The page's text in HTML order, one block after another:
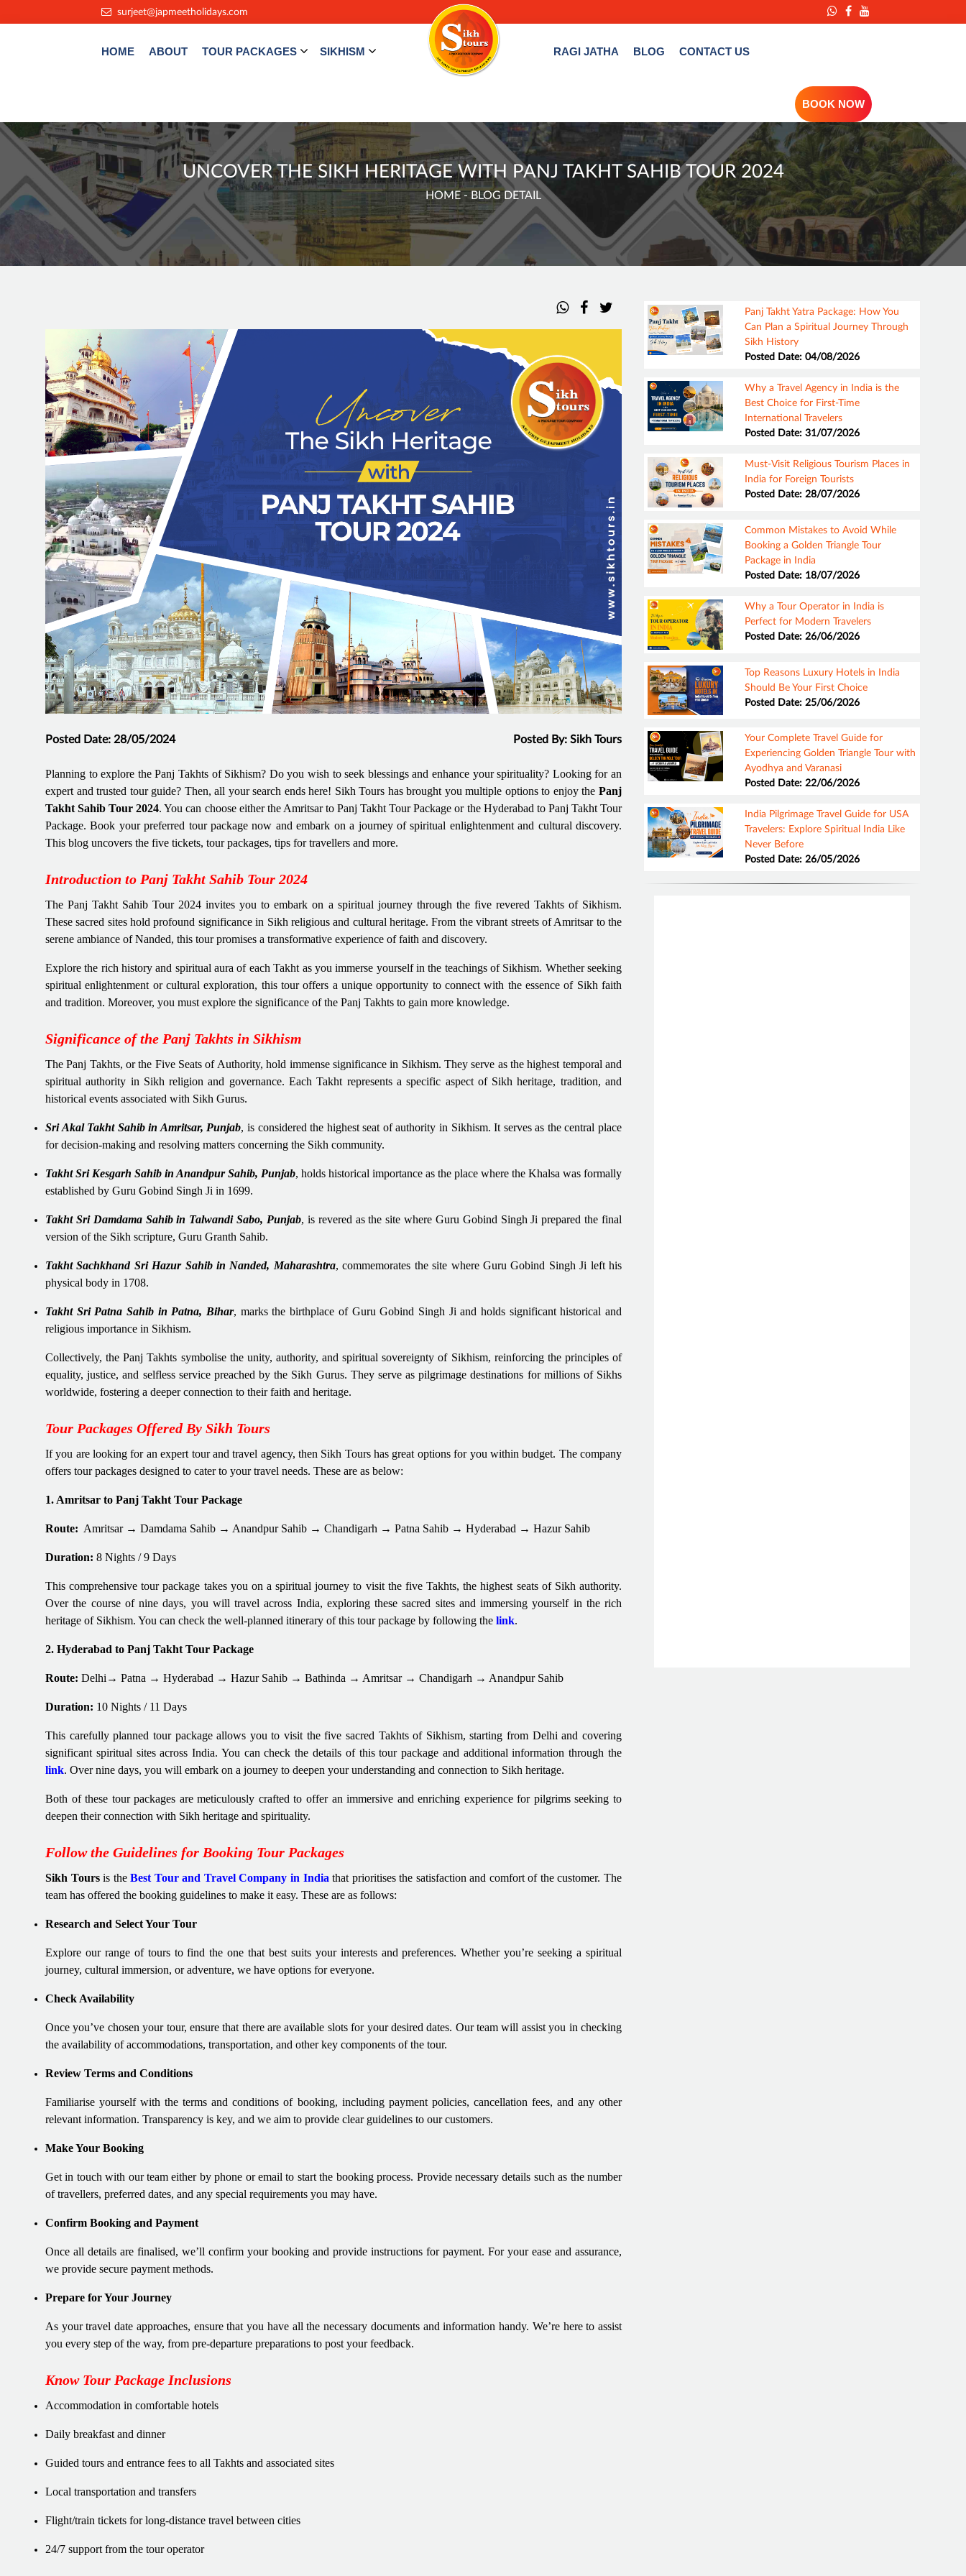
surjeet@japmeetholidays.com
HOME ABOUT TOUR PACKAGES SIKHISM RAGI JATHA BLOG CONTACT US
BOOK NOW
UNCOVER THE SIKH HERITAGE WITH PANJ TAKHT SAHIB TOUR 2024
HOME- BLOG DETAIL
Posted Date: 28/05/2024 Posted By: Sikh Tours
Planning to explore the Panj Takhts of Sikhism? Do you wish to seek blessings and enhance your spirituality? Looking for an
expert and trusted tour guide? Then, all your search ends here! Sikh Tours has brought you multiple options to enjoy the Panj
Takht Sahib Tour 2024. You can choose either the Amritsar to Panj Takht Tour Package or the Hyderabad to Panj Takht Tour
Package. Book your preferred tour package now and embark on a journey of spiritual enlightenment and cultural discovery.
This blog uncovers the five tickets, tour packages, tips for travellers and more.
Introduction to Panj Takht Sahib Tour 2024
The Panj Takht Sahib Tour 2024 invites you to embark on a spiritual journey through the five revered Takhts of Sikhism.
These sacred sites hold profound significance in Sikh religious and cultural heritage. From the vibrant streets of Amritsar to the
serene ambiance of Nanded, this tour promises a transformative experience of faith and discovery.
Explore the rich history and spiritual aura of each Takht as you immerse yourself in the teachings of Sikhism. Whether seeking
spiritual enlightenment or cultural exploration, this tour offers a unique opportunity to connect with the essence of Sikh faith
and tradition. Moreover, you must explore the significance of the Panj Takhts to gain more knowledge.
Significance of the Panj Takhts in Sikhism
The Panj Takhts, or the Five Seats of Authority, hold immense significance in Sikhism. They serve as the highest temporal and
spiritual authority in Sikh religion and governance. Each Takht represents a specific aspect of Sikh heritage, tradition, and
historical events associated with Sikh Gurus.
Sri Akal Takht Sahib in Amritsar, Punjab, is considered the highest seat of authority in Sikhism. It serves as the central place
for decision-making and resolving matters concerning the Sikh community.
Takht Sri Kesgarh Sahib in Anandpur Sahib, Punjab, holds historical importance as the place where the Khalsa was formally
established by Guru Gobind Singh Ji in 1699.
Takht Sri Damdama Sahib in Talwandi Sabo, Punjab, is revered as the site where Guru Gobind Singh Ji prepared the final
version of the Sikh scripture, Guru Granth Sahib.
Takht Sachkhand Sri Hazur Sahib in Nanded, Maharashtra, commemorates the site where Guru Gobind Singh Ji left his
physical body in 1708.
Takht Sri Patna Sahib in Patna, Bihar, marks the birthplace of Guru Gobind Singh Ji and holds significant historical and
religious importance in Sikhism.
Collectively, the Panj Takhts symbolise the unity, authority, and spiritual sovereignty of Sikhism, reinforcing the principles of
equality, justice, and selfless service preached by the Sikh Gurus. They serve as pilgrimage destinations for millions of Sikhs
worldwide, fostering a deeper connection to their faith and heritage.
Tour Packages Offered By Sikh Tours
If you are looking for an expert tour and travel agency, then Sikh Tours has great options for you within budget. The company
offers tour packages designed to cater to your travel needs. These are as below:
1. Amritsar to Panj Takht Tour Package
Route: Amritsar → Damdama Sahib → Anandpur Sahib → Chandigarh → Patna Sahib → Hyderabad → Hazur Sahib
Duration: 8 Nights / 9 Days
This comprehensive tour package takes you on a spiritual journey to visit the five Takhts, the highest seats of Sikh authority.
Over the course of nine days, you will travel across India, exploring these sacred sites and immersing yourself in the rich
heritage of Sikhism. You can check the well-planned itinerary of this tour package by following the link.
2. Hyderabad to Panj Takht Tour Package
Route: Delhi→ Patna → Hyderabad → Hazur Sahib → Bathinda → Amritsar → Chandigarh → Anandpur Sahib
Duration: 10 Nights / 11 Days
This carefully planned tour package allows you to visit the five sacred Takhts of Sikhism, starting from Delhi and covering
significant spiritual sites across India. You can check the details of this tour package and additional information through the
link. Over nine days, you will embark on a journey to deepen your understanding and connection to Sikh heritage.
Both of these tour packages are meticulously crafted to offer an immersive and enriching experience for pilgrims seeking to
deepen their connection with Sikh heritage and spirituality.
Follow the Guidelines for Booking Tour Packages
Sikh Toursis theBest Tour and Travel Company in India that prioritises the satisfaction and comfort of the customer. The
team has offered the booking guidelines to make it easy. These are as follows:
Research and Select Your Tour
Explore our range of tours to find the one that best suits your interests and preferences. Whether you’re seeking a spiritual
journey, cultural immersion, or adventure, we have options for everyone.
Check Availability
Once you’ve chosen your tour, ensure that there are available slots for your desired dates. Our team will assist you in checking
the availability of accommodations, transportation, and other key components of the tour.
Review Terms and Conditions
Familiarise yourself with the terms and conditions of booking, including payment policies, cancellation fees, and any other
relevant information. Transparency is key, and we aim to provide clear guidelines to our customers.
Make Your Booking
Get in touch with our team either by phone or email to start the booking process. Provide necessary details such as the number
of travellers, preferred dates, and any special requirements you may have.
Confirm Booking and Payment
Once all details are finalised, we’ll confirm your booking and provide instructions for payment. For your ease and assurance,
we provide secure payment methods.
Prepare for Your Journey
As your travel date approaches, ensure that you have all the necessary documents and information handy. We’re here to assist
you every step of the way, from pre-departure preparations to post your feedback.
Know Tour Package Inclusions
Accommodation in comfortable hotels
Daily breakfast and dinner
Guided tours and entrance fees to all Takhts and associated sites
Local transportation and transfers
Flight/train tickets for long-distance travel between cities
24/7 support from the tour operator
Panj Takht Yatra Package: How You
Can Plan a Spiritual Journey Through
Sikh History
Posted Date: 04/08/2026
Why a Travel Agency in India is the
Best Choice for First-Time
International Travelers
Posted Date: 31/07/2026
Must-Visit Religious Tourism Places in
India for Foreign Tourists
Posted Date: 28/07/2026
Common Mistakes to Avoid While
Booking a Golden Triangle Tour
Package in India
Posted Date: 18/07/2026
Why a Tour Operator in India is
Perfect for Modern Travelers
Posted Date: 26/06/2026
Top Reasons Luxury Hotels in India
Should Be Your First Choice
Posted Date: 25/06/2026
Your Complete Travel Guide for
Experiencing Golden Triangle Tour with
Ayodhya and Varanasi
Posted Date: 22/06/2026
India Pilgrimage Travel Guide for USA
Travelers: Explore Spiritual India Like
Never Before
Posted Date: 26/05/2026